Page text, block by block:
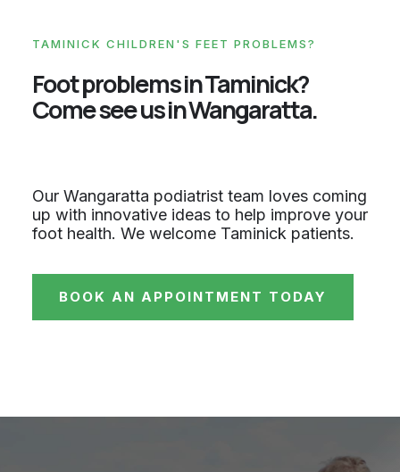
TAMINICK CHILDREN'S FEET PROBLEMS?
Foot problems in Taminick?
Come see us in Wangaratta.
Our Wangaratta podiatrist team loves coming
up with innovative ideas to help improve your
foot health. We welcome Taminick patients.
BOOK AN APPOINTMENT TODAY